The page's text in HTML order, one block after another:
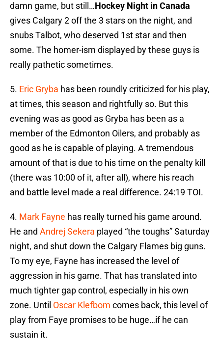
damn game, but still…Hockey Night in Canada
gives Calgary 2 off the 3 stars on the night, and
snubs Talbot, who deserved 1st star and then
some. The homer-ism displayed by these guys is
really pathetic sometimes.
5. Eric Gryba has been roundly criticized for his play,
at times, this season and rightfully so. But this
evening was as good as Gryba has been as a
member of the Edmonton Oilers, and probably as
good as he is capable of playing. A tremendous
amount of that is due to his time on the penalty kill
(there was 10:00 of it, after all), where his reach
and battle level made a real difference. 24:19 TOI.
4. Mark Fayne has really turned his game around.
He and Andrej Sekera played “the toughs” Saturday
night, and shut down the Calgary Flames big guns.
To my eye, Fayne has increased the level of
aggression in his game. That has translated into
much tighter gap control, especially in his own
zone. Until Oscar Klefbom comes back, this level of
play from Faye promises to be huge…if he can
sustain it.